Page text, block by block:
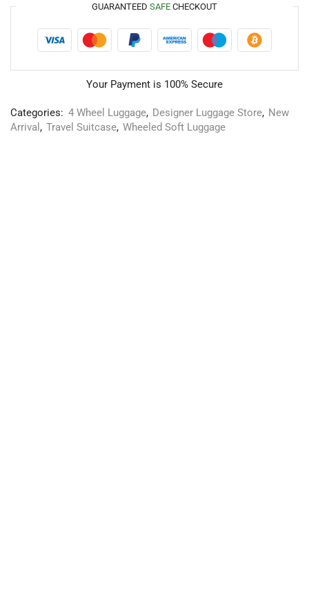
GUARANTEED SAFE CHECKOUT
Your Payment is 100% Secure
Categories: 4 Wheel Luggage, Designer Luggage Store, New
Arrival , Travel Suitcase, Wheeled Soft Luggage